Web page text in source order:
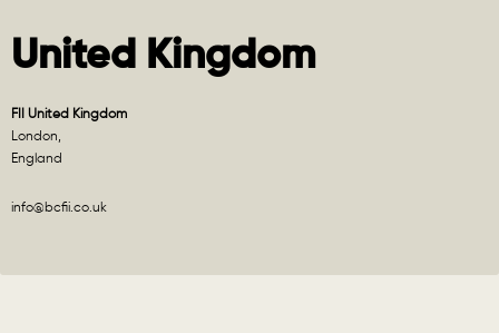
United Kingdom
FII United Kingdom
London,
England
info@bcfii.co.uk